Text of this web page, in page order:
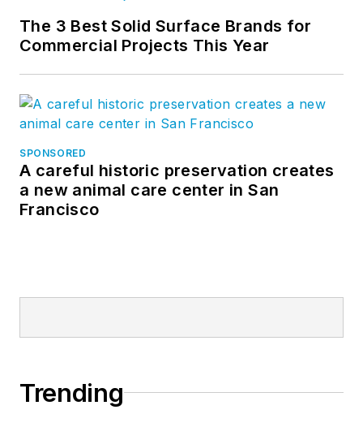
The 3 Best Solid Surface Brands for
Commercial Projects This Year
SPONSORED
A careful historic preservation creates
a new animal care center in San
Francisco
Trending